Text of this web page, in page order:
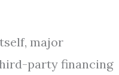
major
party financing